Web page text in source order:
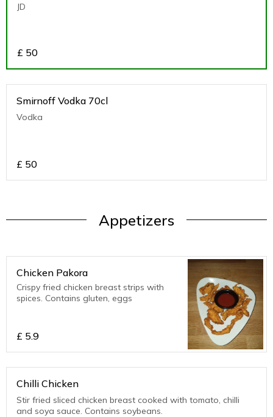
JD
£ 50
Smirnoff Vodka 70cl
Vodka
£ 50
Appetizers
Chicken Pakora
Crispy fried chicken breast strips with
spices. Contains gluten, eggs
£ 5.9
Chilli Chicken
Stir fried sliced chicken breast cooked with tomato, chilli
and soya sauce. Contains soybeans.